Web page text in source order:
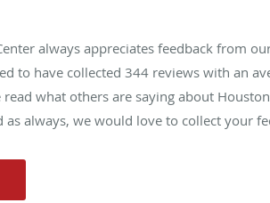
always appreciates feedback from
to have collected344 reviews with an
read what others are saying about
as always, we would love to collect your